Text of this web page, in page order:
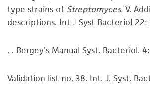
available on the ATCC web site at
kind are provided, express or
but not limited to, any implied
purpose, manufacture according
noninfringement.
type strains of Streptomyces. V.
descriptions. Int J Syst Bacteriol 22:
. . Bergey's Manual Syst. Bacteriol.
Validation list no. 38. Int. J. Syst.